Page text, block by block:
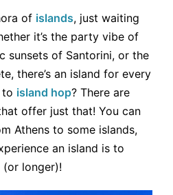
of islands, just waiting
it’s the party vibe of
sunsets of Santorini, or the
there’s an island for every
to island hop? There are
offer just that! You can
Athens to some islands,
an island is to
(or longer)!